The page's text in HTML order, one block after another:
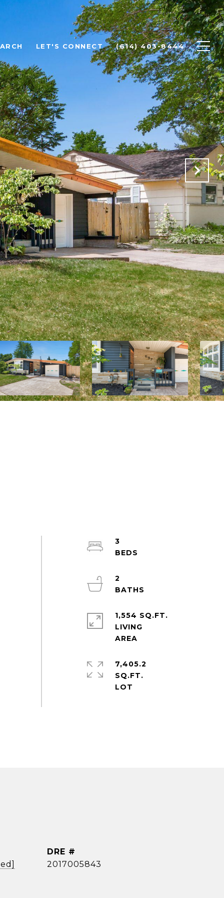
LET'S CONNECT (614) 403-8444
3
2
1,554 SQ.FT.
LIVING
7,405.2
SQ.FT.
DRE #
2017005843